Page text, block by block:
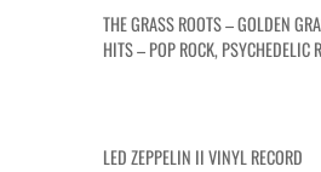
THE GRASS ROOTS – GOLDEN
HITS – POP ROCK, PSYCHEDELIC
LED ZEPPELIN II VINYL RECORD